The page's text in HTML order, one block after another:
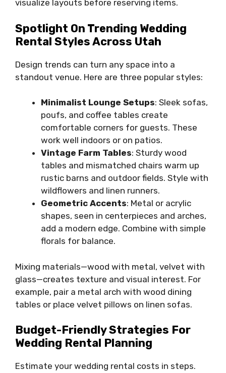
visualize layouts before reserving items.
Spotlight On Trending Wedding
Rental Styles Across Utah
Design trends can turn any space into a
standout venue. Here are three popular styles:
Minimalist Lounge Setups: Sleek sofas,
poufs, and coffee tables create
comfortable corners for guests. These
work well indoors or on patios.
Vintage Farm Tables: Sturdy wood
tables and mismatched chairs warm up
rustic barns and outdoor fields. Style with
wildflowers and linen runners.
Geometric Accents: Metal or acrylic
shapes, seen in centerpieces and arches,
add a modern edge. Combine with simple
florals for balance.
Mixing materials—wood with metal, velvet with
glass—creates texture and visual interest. For
example, pair a metal arch with wood dining
tables or place velvet pillows on linen sofas.
Budget-Friendly Strategies For
Wedding Rental Planning
Estimate your wedding rental costs in steps.